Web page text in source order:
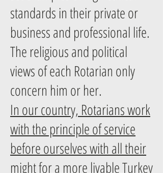
standards in their private or
business and professional life.
The religious and political
views of each Rotarian only
concern him or her.
In our country, Rotarians work
with the principle of service
before ourselves with all their
might for a more livable Turkey